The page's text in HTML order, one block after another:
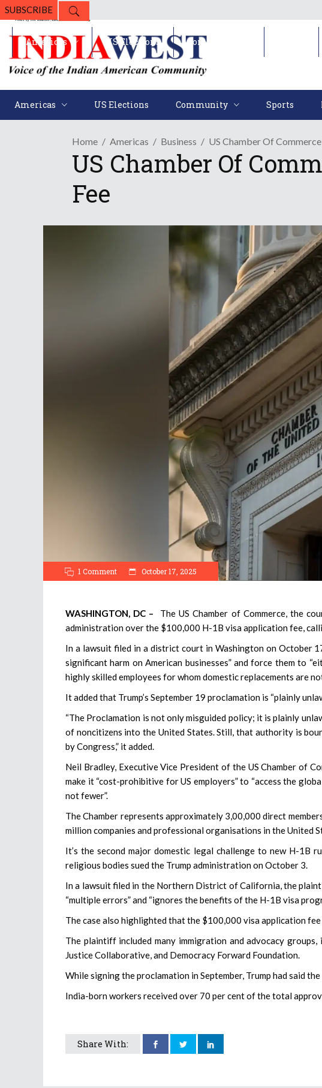
SUBSCRIBE
Americas US Elections Community Sports
Americas US Elections Community
Home Americas Business US Chamber Of
US Chamber Of
Fee
1 Comment October 17, 2025
WASHINGTON, DC – The US Chamber of Commerce, the
administration over the $100,000 H-1B visa application fee,
In a lawsuit filed in a district court in Washington on October
significant harm on American businesses” and force them to
highly skilled employees for whom domestic replacements are
It added that Trump’s September 19 proclamation is “plainly
“The Proclamation is not only misguided policy; it is plainly
of noncitizens into the United States. Still, that authority is
by Congress,” it added.
Neil Bradley, Executive Vice President of the US Chamber of
make it “cost-prohibitive for US employers” to “access the
not fewer”.
The Chamber represents approximately 3,00,000 direct
million companies and professional organisations in the United
It’s the second major domestic legal challenge to new H-1B
religious bodies sued the Trump administration on October 3.
In a lawsuit filed in the Northern District of California, the
“multiple errors” and “ignores the benefits of the H-1B visa
The case also highlighted that the $100,000 visa application fee
The plaintiff included many immigration and advocacy
Justice Collaborative, and Democracy Forward Foundation.
While signing the proclamation in September, Trump had said
India-born workers received over 70 per cent of the total
Share With: